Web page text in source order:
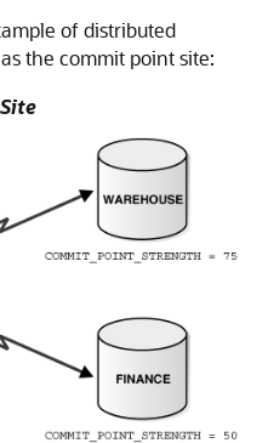
of distributed
the commit point site: